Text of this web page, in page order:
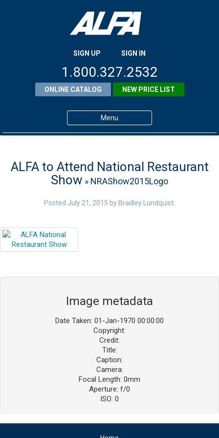
SIGN UP SIGN IN
1.800.327.2532
ONLINE CATALOG NEW PRICE LIST
Menu
Products
About ALFA
ALFA Resource Library
0 items
ALFA to Attend National Restaurant
Show » NRAShow2015Logo
Posted July 21, 2015 by Bradley Lundquist
Image metadata
Date Taken: 01-Jan-1970 00:00:00
Copyright:
Credit:
Title:
Caption:
Camera:
Focal Length: 0mm
Aperture: f/0
ISO: 0